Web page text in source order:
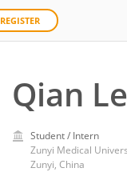
REGISTER
Qian
Student / Intern
Zunyi Medical
Zunyi, China